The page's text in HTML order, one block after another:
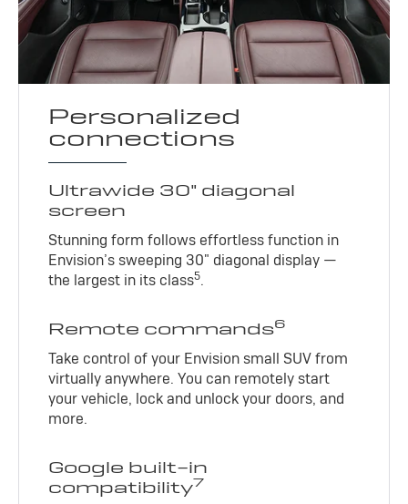
Personalized
connections
Ultrawide 30" diagonal
screen
Stunning form follows effortless function in
Envision’s sweeping 30" diagonal display —
the largest in its class5.
Remote commands6
Take control of your Envision small SUV from
virtually anywhere. You can remotely start
your vehicle, lock and unlock your doors, and
more.
Google built-in
compatibility7